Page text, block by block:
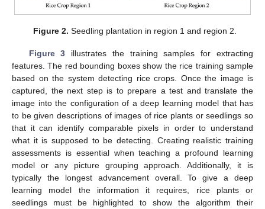
Figure 2. Seedling plantation in region 1 and region 2.
Figure 3 illustrates the training samples for extracting
features. The red bounding boxes show the rice training sample
based on the system detecting rice crops. Once the image is
captured, the next step is to prepare a test and translate the
image into the configuration of a deep learning model that has
to be given descriptions of images of rice plants or seedlings so
that it can identify comparable pixels in order to understand
what it is supposed to be detecting. Creating realistic training
assessments is essential when teaching a profound learning
model or any picture grouping approach. Additionally, it is
typically the longest advancement overall. To give a deep
learning model the information it requires, rice plants or
seedlings must be highlighted to show the algorithm their